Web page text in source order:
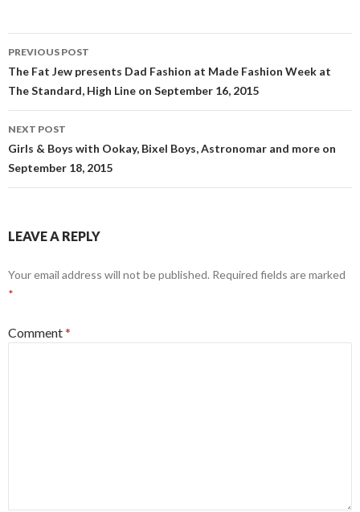
Post
navigation
PREVIOUS POST
The Fat Jew presents Dad Fashion at Made Fashion Week at
The Standard, High Line on September 16, 2015
NEXT POST
Girls & Boys with Ookay, Bixel Boys, Astronomar and more on
September 18, 2015
LEAVE A REPLY
Your email address will not be published. Required fields are marked
*
Comment*